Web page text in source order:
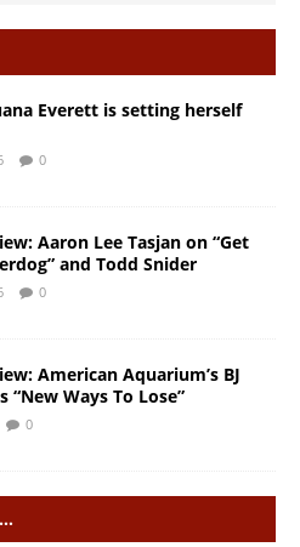
Everett is setting herself
0
Aaron Lee Tasjan on “Get
and Todd Snider
0
American Aquarium’s BJ
“New Ways To Lose”
0